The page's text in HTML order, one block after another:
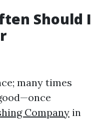
Should I
many times
Company in